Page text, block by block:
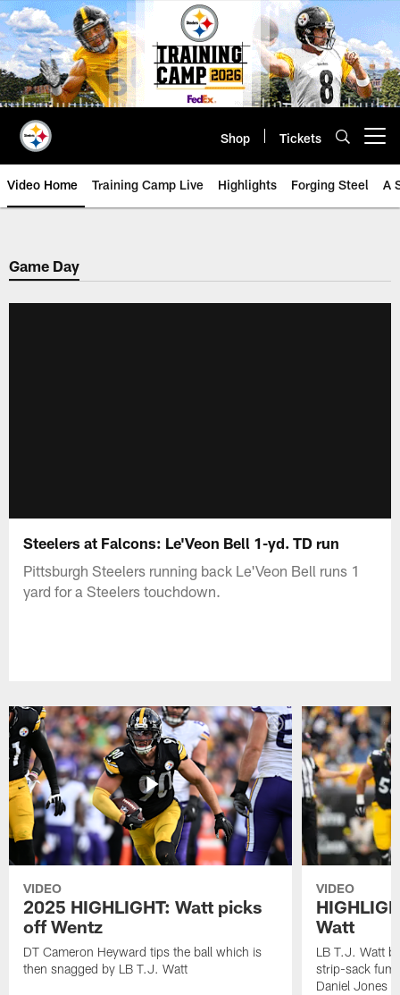
Skip
to
main
content
Shop Tickets
Video Home Training Camp Live Highlights Forging Steel A
Game Day
Steelers at Falcons: Le'Veon Bell 1-yd. TD run
Pittsburgh Steelers running back Le'Veon Bell runs 1
yard for a Steelers touchdown.
VIDEO
2025 HIGHLIGHT: Watt picks
off Wentz
DT Cameron Heyward tips the ball which is
then snagged by LB T.J. Watt
VIDEO
Watt
LB T.J. Watt
strip-sack
Daniel Jones